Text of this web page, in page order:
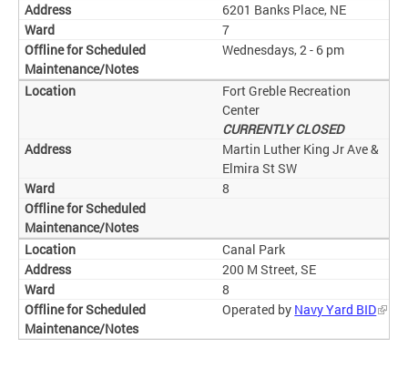
6201 Banks Place, NE
7
Wednesdays, 2 - 6 pm
Fort Greble Recreation
Center
CURRENTLY CLOSED
Martin Luther King Jr Ave &
Elmira St SW
8
Canal Park
200 M Street, SE
8
Operated by Navy Yard BID